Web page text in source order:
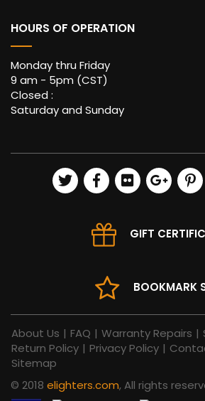
HOURS OF OPERATION
Monday thru Friday
9 am - 5pm (CST)
Closed :
Saturday and Sunday
GIFT
BOOKMARK
About Us | FAQ | Warranty Repairs |
Return Policy | Privacy Policy |
Sitemap
© 2018 elighters.com, All rights